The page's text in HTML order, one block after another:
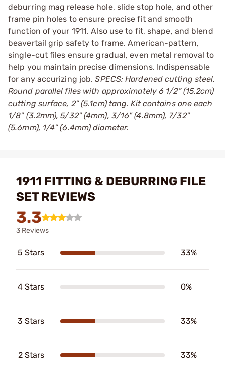
deburring mag release hole, slide stop hole, and other
frame pin holes to ensure precise fit and smooth
function of your 1911. Also use to fit, shape, and blend
beavertail grip safety to frame. American-pattern,
single-cut files ensure gradual, even metal removal to
help you maintain precise dimensions. Indispensable
for any accurizing job.SPECS: Hardened cutting steel.
Round parallel files with approximately 6 1/2” (15.2cm)
cutting surface, 2” (5.1cm) tang. Kit contains one each
1/8" (3.2mm), 5/32" (4mm), 3/16" (4.8mm), 7/32"
(5.6mm), 1/4” (6.4mm) diameter.
1911 FITTING & DEBURRING FILE
SET REVIEWS
3.3
3 Reviews
5 Stars 33%
4 Stars 0%
3 Stars 33%
2 Stars 33%